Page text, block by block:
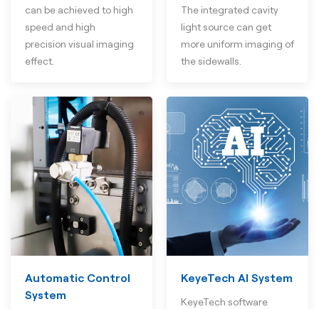
can be achieved to high
speed and high
precision visual imaging
effect.
The integrated cavity
light source can get
more uniform imaging of
the sidewalls.
Automatic Control
System
KeyeTech AI System
KeyeTech software